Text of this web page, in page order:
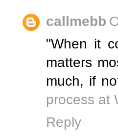
callmebb
"When it
matters
much, if
process at
Reply